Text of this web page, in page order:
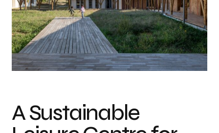
Photo credit: TREMEGE Frederic
A Sustainable